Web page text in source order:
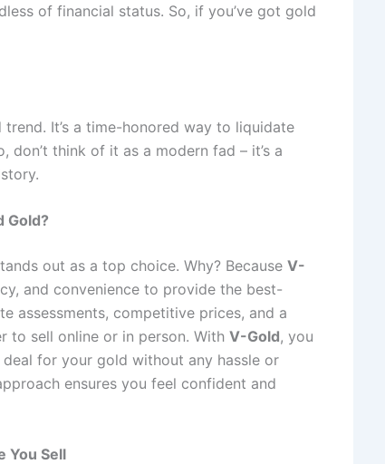
of financial status. So, if you’ve got gold
It’s a time-honored way to liquidate
don’t think of it as a modern fad – it’s a
Gold?
out as a top choice. Why? Because V-
and convenience to provide the best-
assessments, competitive prices, and a
to sell online or in person. With V-Gold, you
for your gold without any hassle or
ensures you feel confident and
You Sell